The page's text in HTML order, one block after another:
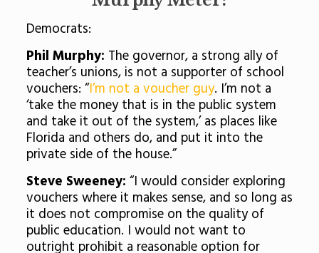
Democrats:
Phil Murphy: The governor, a strong ally of
teacher’s unions, is not a supporter of school
vouchers: “I’m not a voucher guy. I’m not a
‘take the money that is in the public system
and take it out of the system,’ as places like
Florida and others do, and put it into the
private side of the house.”
Steve Sweeney: “I would consider exploring
vouchers where it makes sense, and so long as
it does not compromise on the quality of
public education. I would not want to
outright prohibit a reasonable option for